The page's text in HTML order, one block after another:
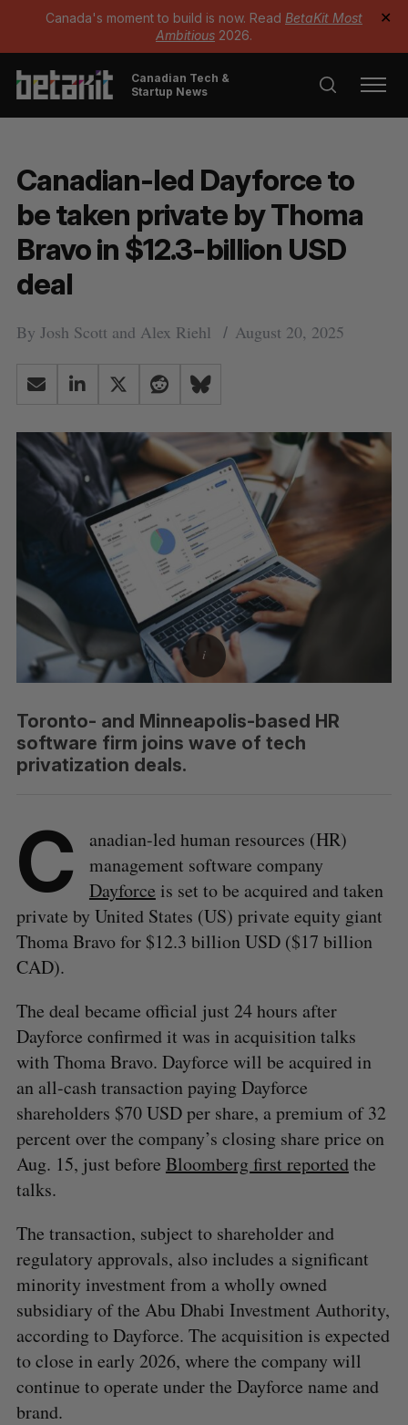
Canada's moment to build is now. Read BetaKit Most
Ambitious 2026.
✕
Canadian Tech &
Startup News
Canadian-led Dayforce to
be taken private by Thoma
Bravo in $12.3-billion USD
deal
By Josh Scott and Alex Riehl August 20, 2025
Toronto- and Minneapolis-based HR
software firm joins wave of tech
privatization deals.
C
anadian-led human resources (HR)
management software company
Dayforce is set to be acquired and taken
private by United States (US) private equity giant
Thoma Bravo for $12.3 billion USD ($17 billion
CAD).
The deal became official just 24 hours after
Dayforce confirmed it was in acquisition talks
with Thoma Bravo. Dayforce will be acquired in
an all-cash transaction paying Dayforce
shareholders $70 USD per share, a premium of 32
percent over the company’s closing share price on
Aug. 15, just before Bloomberg first reportedthe
talks.
The transaction, subject to shareholder and
regulatory approvals, also includes a significant
minority investment from a wholly owned
subsidiary of the Abu Dhabi Investment Authority,
according to Dayforce. The acquisition is expected
to close in early 2026, where the company will
continue to operate under the Dayforce name and
brand.